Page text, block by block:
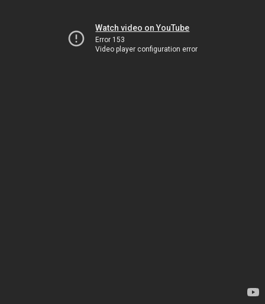
Watch video on YouTube
Error 153
Video player configuration error